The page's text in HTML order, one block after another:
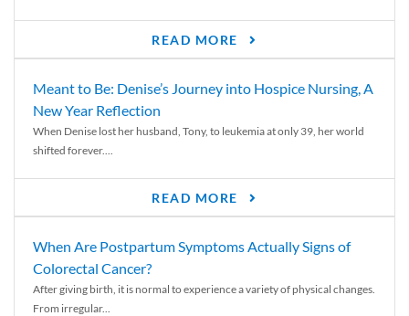
READ MORE
Meant to Be: Denise’s Journey into Hospice Nursing, A
New Year Reflection
When Denise lost her husband, Tony, to leukemia at only 39, her world
shifted forever....
READ MORE
When Are Postpartum Symptoms Actually Signs of
Colorectal Cancer?
After giving birth, it is normal to experience a variety of physical changes.
From irregular...